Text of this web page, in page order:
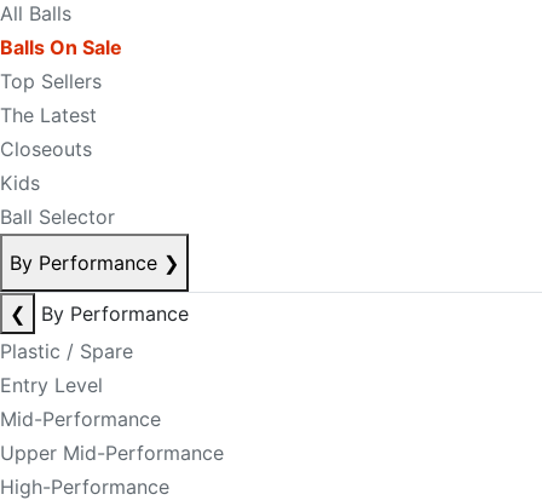
All Balls
Balls On Sale
Top Sellers
The Latest
Closeouts
Kids
Ball Selector
By Performance ❯
❮
By Performance
Plastic / Spare
Entry Level
Mid-Performance
Upper Mid-Performance
High-Performance